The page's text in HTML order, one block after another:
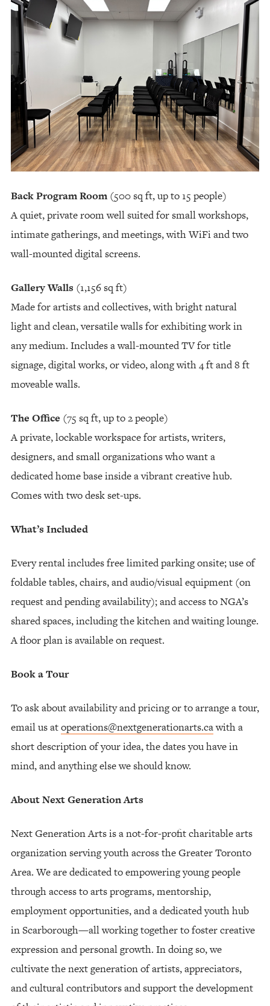
Back Program Room (500 sq ft, up to 15 people)
A quiet, private room well suited for small workshops,
intimate gatherings, and meetings, with WiFi and two
wall-mounted digital screens.
Gallery Walls (1,156 sq ft)
Made for artists and collectives, with bright natural
light and clean, versatile walls for exhibiting work in
any medium. Includes a wall-mounted TV for title
signage, digital works, or video, along with 4 ft and 8 ft
moveable walls.
The Office (75 sq ft, up to 2 people)
A private, lockable workspace for artists, writers,
designers, and small organizations who want a
dedicated home base inside a vibrant creative hub.
Comes with two desk set-ups.
What’s Included
Every rental includes free limited parking onsite; use of
foldable tables, chairs, and audio/visual equipment (on
request and pending availability); and access to NGA’s
shared spaces, including the kitchen and waiting lounge.
A floor plan is available on request.
Book a Tour
To ask about availability and pricing or to arrange a tour,
email us atoperations@nextgenerationarts.cawith a
short description of your idea, the dates you have in
mind, and anything else we should know.
About Next Generation Arts
Next Generation Arts is a not-for-profit charitable arts
organization serving youth across the Greater Toronto
Area. We are dedicated to empowering young people
through access to arts programs, mentorship,
employment opportunities, and a dedicated youth hub
in Scarborough—all working together to foster creative
expression and personal growth. In doing so, we
cultivate the next generation of artists, appreciators,
and cultural contributors and support the development